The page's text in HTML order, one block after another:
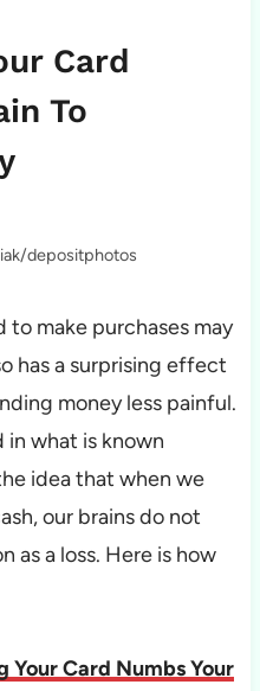
Card
To
depositphotos
make purchases may
has a surprising effect
money less painful.
in what is known
idea that when we
our brains do not
as a loss. Here is how
Your Card Numbs Your